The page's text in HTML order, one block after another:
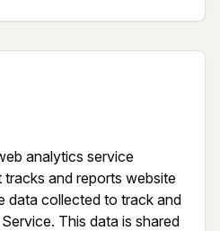
analytics service
and reports website
data collected to track and
This data is shared